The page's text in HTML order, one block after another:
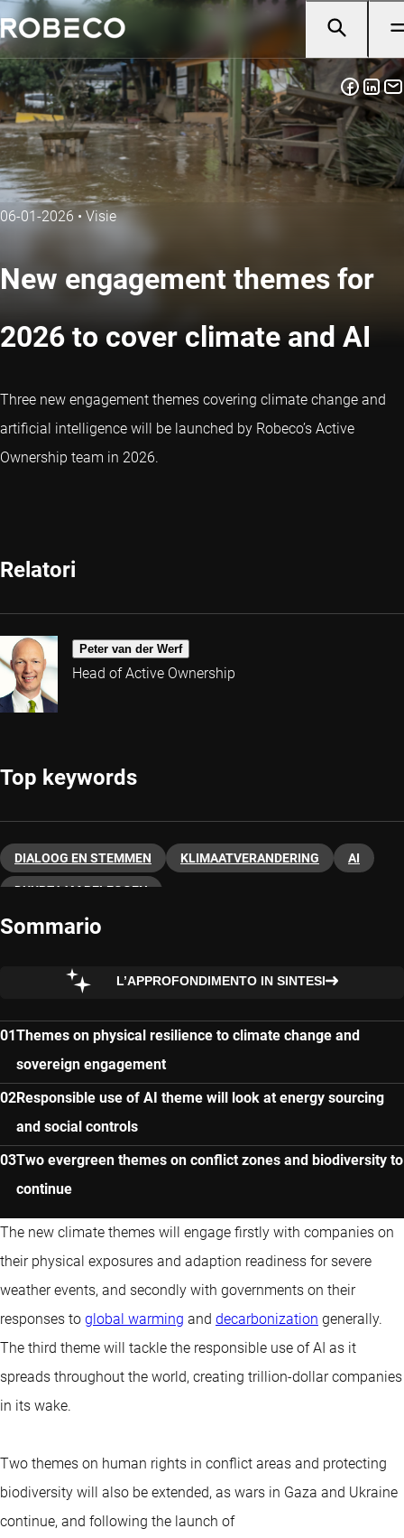
06-01-2026 • Visie
New engagement themes for
2026 to cover climate and AI
Three new engagement themes covering climate change and
artificial intelligence will be launched by Robeco’s Active
Ownership team in 2026.
Relatori
Peter van der Werf
Head of Active Ownership
Top keywords
DIALOOG EN STEMMEN KLIMAATVERANDERING AI
DUURZAAM BELEGGEN
Sommario
L’APPROFONDIMENTO IN SINTESI
Themes on physical resilience to climate change and
sovereign engagement
Responsible use of AI theme will look at energy sourcing
and social controls
Two evergreen themes on conflict zones and biodiversity to
continue
The new climate themes will engage firstly with companies on
their physical exposures and adaption readiness for severe
weather events, and secondly with governments on their
responses to global warming and decarbonization generally.
The third theme will tackle the responsible use of AI as it
spreads throughout the world, creating trillion-dollar companies
in its wake.
Two themes on human rights in conflict areas and protecting
biodiversity will also be extended, as wars in Gaza and Ukraine
continue, and following the launch of